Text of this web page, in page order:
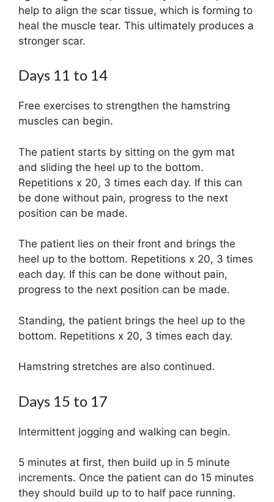
help to align the scar tissue, which is forming to
heal the muscle tear. This ultimately produces a
stronger scar.
Days 11 to 14
Free exercises to strengthen the hamstring
muscles can begin.
The patient starts by sitting on the gym mat
and sliding the heel up to the bottom.
Repetitions x 20, 3 times each day. If this can
be done without pain, progress to the next
position can be made.
The patient lies on their front and brings the
heel up to the bottom. Repetitions x 20, 3 times
each day. If this can be done without pain,
progress to the next position can be made.
Standing, the patient brings the heel up to the
bottom. Repetitions x 20, 3 times each day.
Hamstring stretches are also continued.
Days 15 to 17
Intermittent jogging and walking can begin.
5 minutes at first, then build up in 5 minute
increments. Once the patient can do 15 minutes
they should build up to to half pace running.